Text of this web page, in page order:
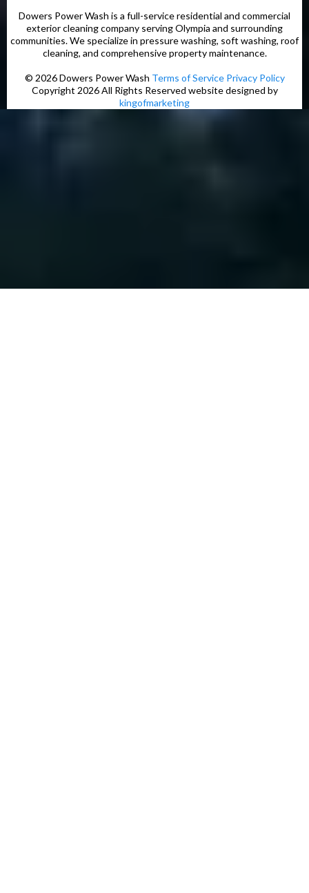
Dowers Power Wash is a full-service residential and commercial
exterior cleaning company serving Olympia and surrounding
communities. We specialize in pressure washing, soft washing, roof
cleaning, and comprehensive property maintenance.
© 2026 Dowers Power Wash Terms of Service Privacy Policy
Copyright 2026 All Rights Reserved website designed by
kingofmarketing